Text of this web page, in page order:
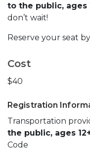
to the public, ages
don’t wait!
Reserve your seat
Cost
$40
Registration
Transportation
the public, ages
Code